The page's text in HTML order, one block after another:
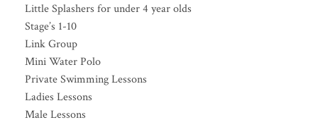
Little Splashers for under 4 year olds
Stage’s 1-10
Link Group
Mini Water Polo
Private Swimming Lessons
Ladies Lessons
Male Lessons